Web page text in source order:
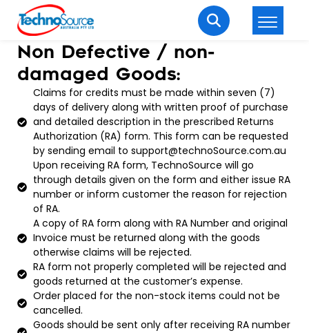
LOGIN REGISTER
Welcome Back
Enter your username and password to login.
Remember me Lost password?
Login
Non Defective / non-
damaged Goods:
Claims for credits must be made within seven (7)
days of delivery along with written proof of purchase
and detailed description in the prescribed Returns
Authorization (RA) form. This form can be requested
by sending email to support@technoSource.com.au
Upon receiving RA form, TechnoSource will go
through details given on the form and either issue RA
number or inform customer the reason for rejection
of RA.
A copy of RA form along with RA Number and original
Invoice must be returned along with the goods
otherwise claims will be rejected.
RA form not properly completed will be rejected and
goods returned at the customer’s expense.
Order placed for the non-stock items could not be
cancelled.
Goods should be sent only after receiving RA number